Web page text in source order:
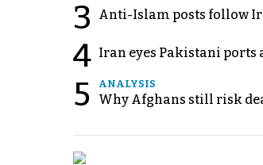
3 Anti-Islam posts follow
4 Iran eyes Pakistani ports
5 ANALYSIS
Why Afghans still risk